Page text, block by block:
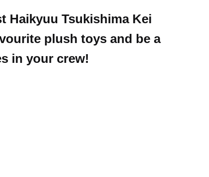
Haikyuu Tsukishima Kei
plush toys and be a
in your crew!